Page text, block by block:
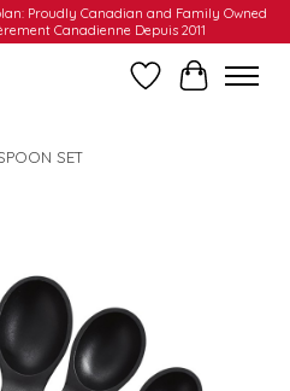
Proudly Canadian and Family Owned
Canadienne Depuis 2011
WishlistCart
SET